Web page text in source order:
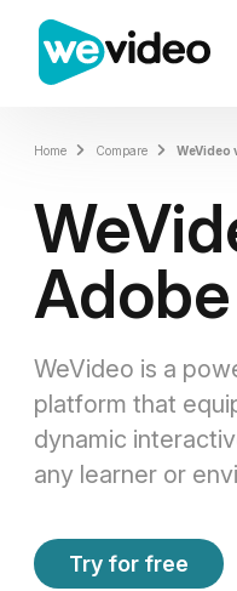
Home Compare WeVideo
WeVideo is a
platform that
dynamic
any learner or
Try for free